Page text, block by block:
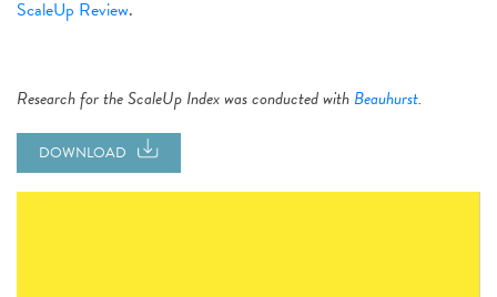
ScaleUp Review.
Research for the ScaleUp Index was conducted with Beauhurst.
DOWNLOAD